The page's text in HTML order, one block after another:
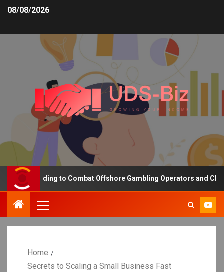
08/08/2026
Funding to Combat Offshore Gambling Operators and
Home
Secrets to Scaling a Small Business Fast